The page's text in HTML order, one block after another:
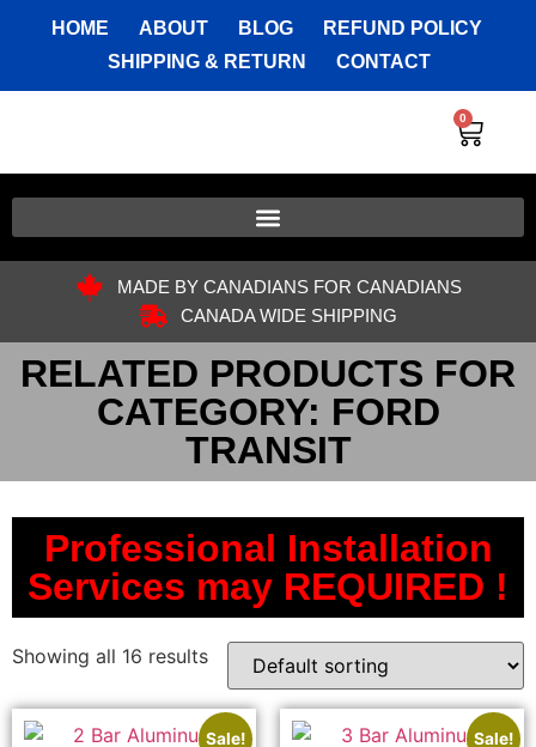
HOME ABOUT BLOG
REFUND POLICY
SHIPPING & RETURN
CONTACT
0
MADE BY CANADIANS FOR CANADIANS
CANADA WIDE SHIPPING
RELATED PRODUCTS FOR
CATEGORY: FORD
TRANSIT
Professional Installation
Services may REQUIRED !
Showing all 16 results
Sale! Sale!